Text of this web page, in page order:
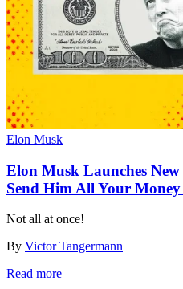
Elon Musk
Elon Musk Launches
Send Him All Your
Not all at once!
By Victor Tangermann
Read more